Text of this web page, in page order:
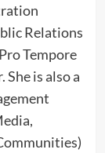
Relations
Tempore
is also a